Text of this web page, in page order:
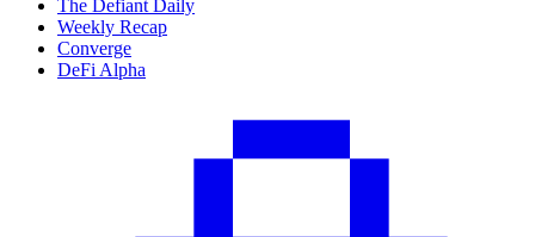
The Defiant Daily
Weekly Recap
Converge
DeFi Alpha